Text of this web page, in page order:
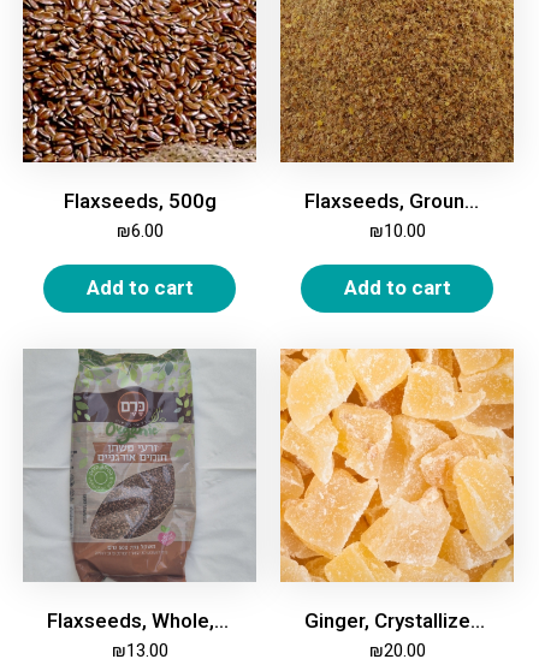
Flaxseeds, 500g
₪6.00
Add to cart
Flaxseeds, Ground, 500g
₪10.00
Add to cart
Flaxseeds, Whole, Organic, 500 gm
₪13.00
Ginger, Crystallized, 500g
₪20.00